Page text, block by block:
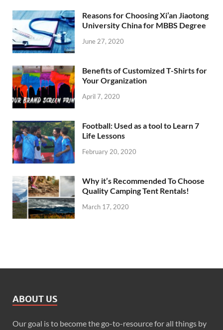
Reasons for Choosing Xi’an Jiaotong
University China for MBBS Degree
June 27, 2020
Benefits of Customized T-Shirts for
Your Organization
April 7, 2020
Football: Used as a tool to Learn 7
Life Lessons
February 20, 2020
Why it’s Recommended To Choose
Quality Camping Tent Rentals!
March 17, 2020
ABOUT US
Our goal is to become the go-to-resource for all things by